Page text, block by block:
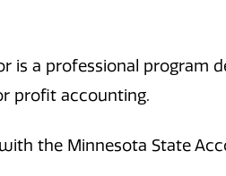
is a professional program
profit accounting.
the Minnesota State